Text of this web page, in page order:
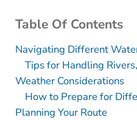
Table Of Contents
Navigating Different
Tips for Handling
Weather Considerations
How to Prepare for
Planning Your Route